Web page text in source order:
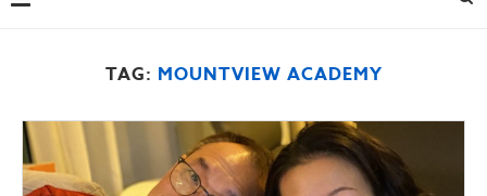
TAG: MOUNTVIEW ACADEMY